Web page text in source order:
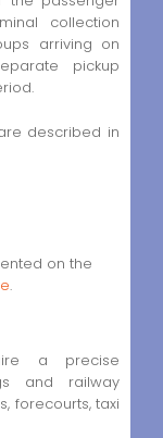
collection
arriving on
pickup
described in
on the
.
a precise
and railway
forecourts, taxi